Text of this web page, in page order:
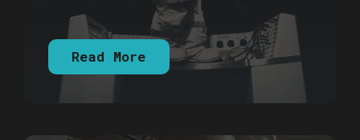
Read More